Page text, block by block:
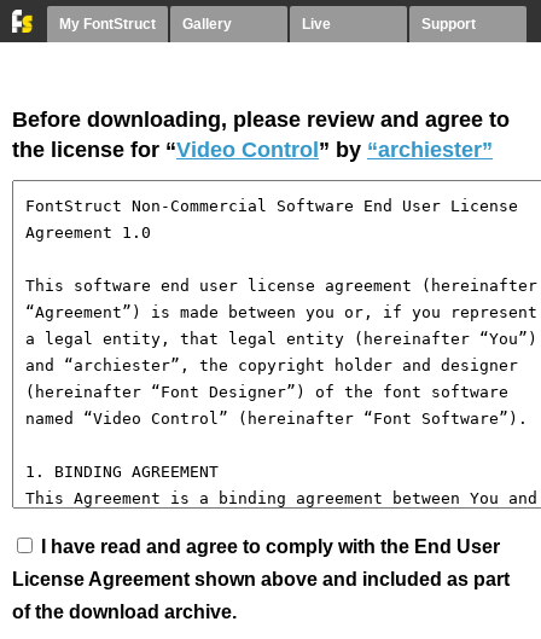
My FontStruct Gallery Live Support
Before downloading, please review and agree to
the license for “Video Control ” by “archiester”
I have read and agree to comply with the End User
License Agreement shown above and included as part
of the download archive.